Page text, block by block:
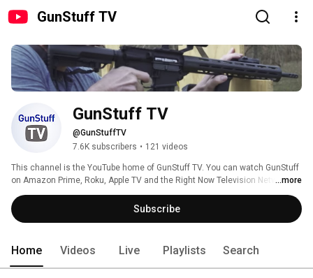
GunStuff TV
GunStuff TV
@GunStuffTV
7.6K subscribers • 121 videos
This channel is the YouTube home of GunStuff TV. You can watch GunStuff
on Amazon Prime, Roku, Apple TV and the Right Now Television Network.
For stations near you, check out our affiliates at
https://gunstuff.tv/affiliates/.
...more
Subscribe
Home Videos Live Playlists Search